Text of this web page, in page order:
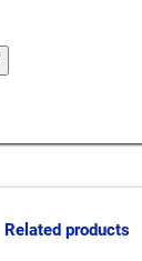
Related products